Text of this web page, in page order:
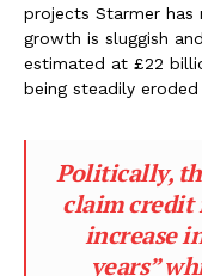
projects Starmer has
growth is sluggish
estimated at £22
being steadily
Politically,
claim credit
increase
years”